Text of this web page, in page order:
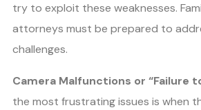
try to exploit these weaknesses.
attorneys must be prepared to
challenges.
Camera Malfunctions or “Failure
the most frustrating issues is when